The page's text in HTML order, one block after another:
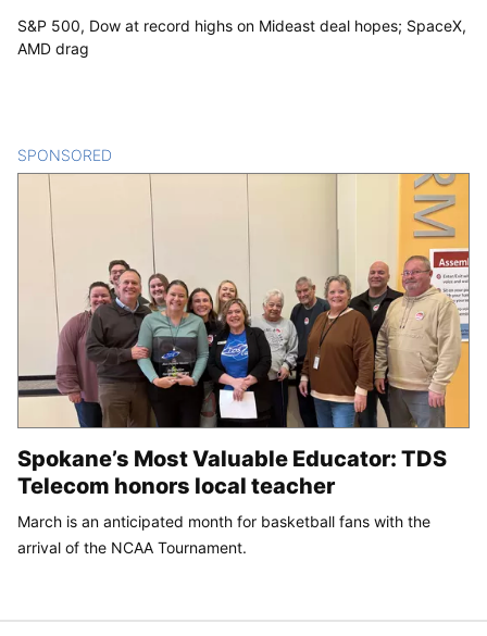
S&P 500, Dow at record highs on Mideast deal hopes; SpaceX,
AMD drag
SPONSORED
Spokane’s Most Valuable Educator: TDS
Telecom honors local teacher
March is an anticipated month for basketball fans with the
arrival of the NCAA Tournament.